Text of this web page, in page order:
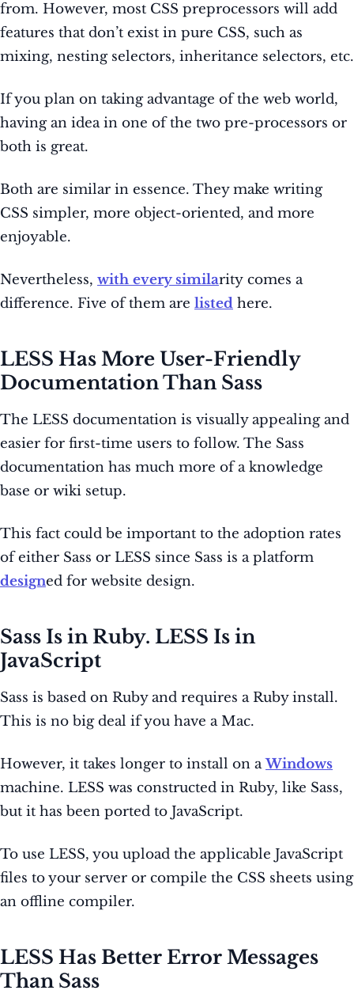
from. However, most CSS preprocessors will add
features that don’t exist in pure CSS, such as
mixing, nesting selectors, inheritance selectors, etc.
If you plan on taking advantage of the web world,
having an idea in one of the two pre-processors or
both is great.
Both are similar in essence. They make writing
CSS simpler, more object-oriented, and more
enjoyable.
Nevertheless, with every similarity comes a
difference. Five of them are listed here.
LESS Has More User-Friendly
Documentation Than Sass
The LESS documentation is visually appealing and
easier for first-time users to follow. The Sass
documentation has much more of a knowledge
base or wiki setup.
This fact could be important to the adoption rates
of either Sass or LESS since Sass is a platform
designed for website design.
Sass Is in Ruby. LESS Is in
JavaScript
Sass is based on Ruby and requires a Ruby install.
This is no big deal if you have a Mac.
However, it takes longer to install on aWindows
machine. LESS was constructed in Ruby, like Sass,
but it has been ported to JavaScript.
To use LESS, you upload the applicable JavaScript
files to your server or compile the CSS sheets using
an offline compiler.
LESS Has Better Error Messages
Than Sass